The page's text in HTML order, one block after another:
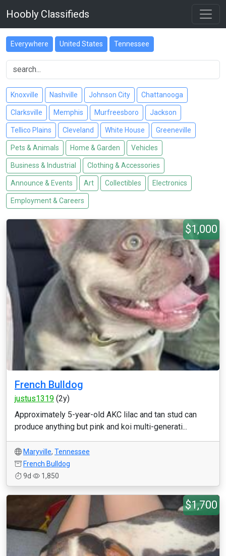
Hoobly Classifieds
Everywhere United States Tennessee
Knoxville Nashville Johnson City Chattanooga
Clarksville Memphis Murfreesboro Jackson
Tellico Plains Cleveland White House Greeneville
Pets & Animals Home & Garden Vehicles
Business & Industrial Clothing & Accessories
Announce & Events Art Collectibles Electronics
Employment & Careers
$1,000
French Bulldog
justus1319 (2y)
Approximately 5-year-old AKC lilac and tan stud can
produce anything but pink and koi multi-generati...
Maryville, Tennessee
French Bulldog
9d
1,850
$1,700